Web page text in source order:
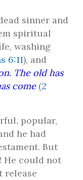
sinner and
spiritual
washing
6:11), and
The old has
come (2
popular,
he had
But
He could not
release